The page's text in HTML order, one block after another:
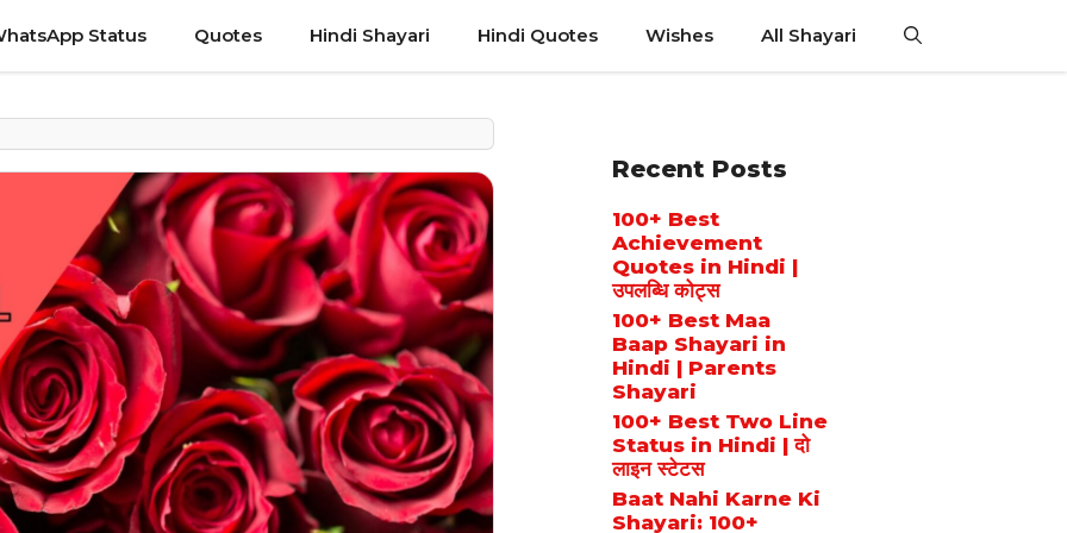
Status Quotes Hindi Shayari Hindi Quotes Wishes All Shayari
Recent Posts
100+ Best
Achievement
Quotes in Hindi |
उपलब्धि कोट्स
100+ Best Maa
Baap Shayari in
Hindi | Parents
Shayari
100+ Best Two Line
Status in Hindi | दो
लाइन स्टेटस
Baat Nahi Karne Ki
Shayari: 100+